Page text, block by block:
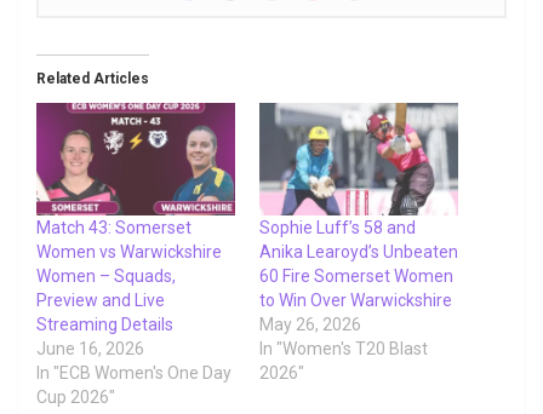
Related Articles
Match 43: Somerset
Women vs Warwickshire
Women – Squads,
Preview and Live
Streaming Details
June 16, 2026
In "ECB Women's One Day
Cup 2026"
Sophie Luff’s 58 and
Anika Learoyd’s Unbeaten
60 Fire Somerset Women
to Win Over Warwickshire
May 26, 2026
In "Women's T20 Blast
2026"